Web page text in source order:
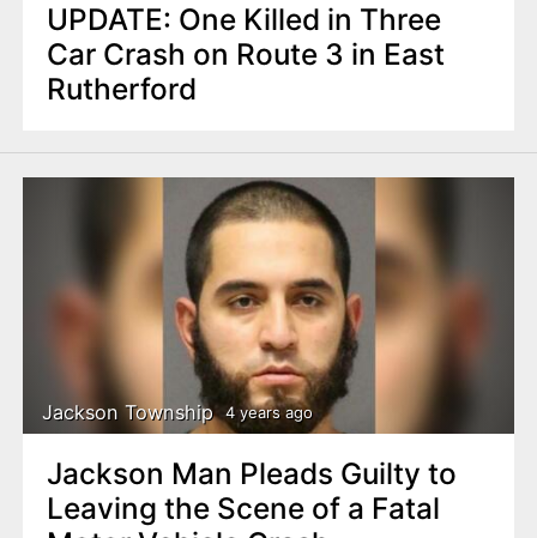
UPDATE: One Killed in Three
Car Crash on Route 3 in East
Rutherford
Jackson Township 4 years ago
Jackson Man Pleads Guilty to
Leaving the Scene of a Fatal